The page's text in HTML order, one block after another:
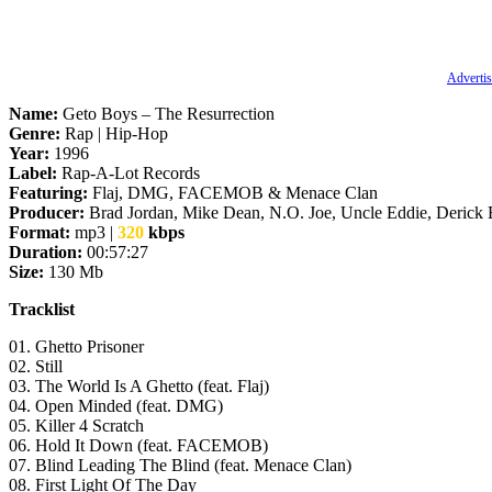
Name: Geto Boys – The Resurrection
Genre: Rap | Hip-Hop
Year: 1996
Label: Rap-A-Lot Records
Featuring: Flaj, DMG, FACEMOB & Menace Clan
Producer: Brad Jordan, Mike Dean, N.O. Joe, Uncle Eddie, Derick
Format: mp3 | 320 kbps
Duration: 00:57:27
Size: 130 Mb
Tracklist
01. Ghetto Prisoner
02. Still
03. The World Is A Ghetto (feat. Flaj)
04. Open Minded (feat. DMG)
05. Killer 4 Scratch
06. Hold It Down (feat. FACEMOB)
07. Blind Leading The Blind (feat. Menace Clan)
08. First Light Of The Day